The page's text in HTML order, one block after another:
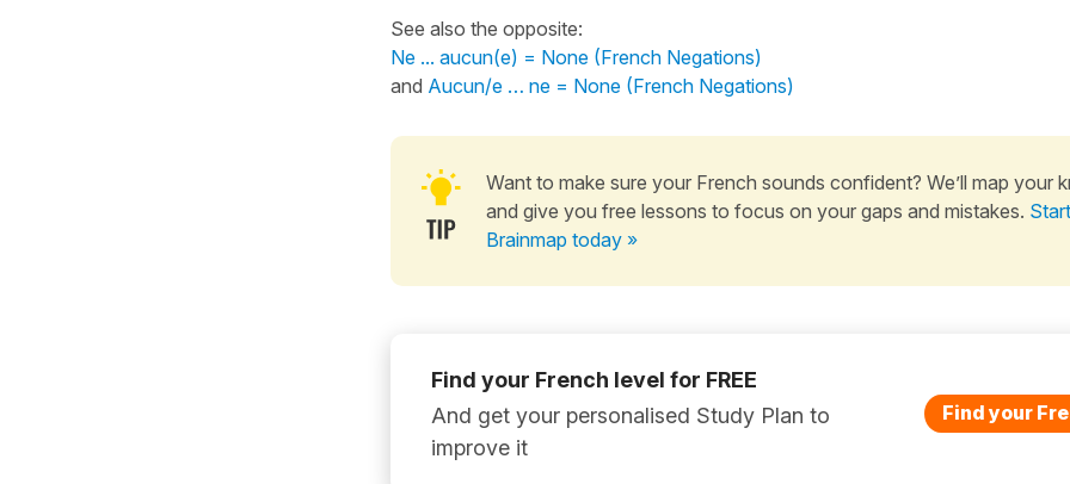
See also the opposite:
Ne ... aucun(e) = None (French Negations)
and Aucun/e … ne = None (French Negations)
Want to make sure your French sounds confident? We’ll map your
and give you free lessons to focus on your gaps and mistakes.
Brainmap today »
Find your French level for FREE
And get your personalised Study Plan to
improve it
Find your